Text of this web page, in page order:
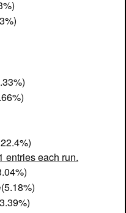
entries each run.
(5.18%)